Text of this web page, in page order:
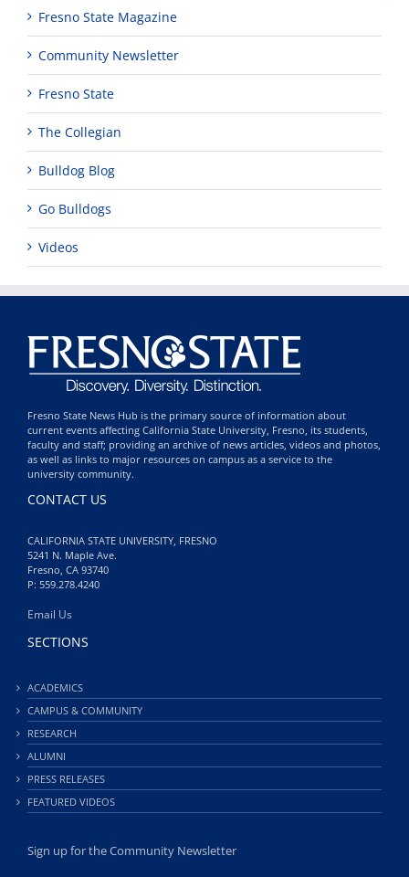
Fresno State Magazine
Community Newsletter
Fresno State
The Collegian
Bulldog Blog
Go Bulldogs
Videos
Fresno State News Hub is the primary source of information about
current events affecting California State University, Fresno, its students,
faculty and staff; providing an archive of news articles, videos and photos,
as well as links to major resources on campus as a service to the
university community.
CONTACT US
CALIFORNIA STATE UNIVERSITY, FRESNO
5241 N. Maple Ave.
Fresno, CA 93740
P: 559.278.4240
Email Us
SECTIONS
ACADEMICS
CAMPUS & COMMUNITY
RESEARCH
ALUMNI
PRESS RELEASES
FEATURED VIDEOS
Sign up for the Community Newsletter